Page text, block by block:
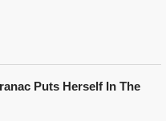
Puts Herself In The